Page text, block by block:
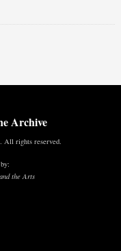
Archive
All rights reserved.
the Arts